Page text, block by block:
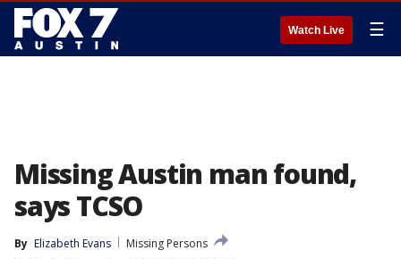
Watch Live ☰
Missing Austin man found,
says TCSO
By Elizabeth Evans
Missing Persons